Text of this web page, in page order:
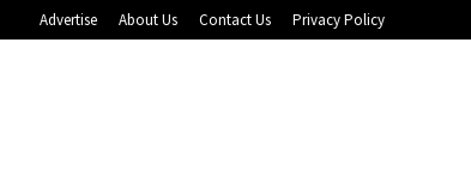
Advertise About Us Contact Us Privacy Policy